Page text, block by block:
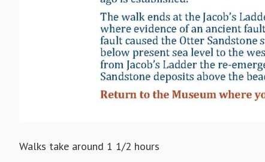
Walks take around 1 1/2 hours